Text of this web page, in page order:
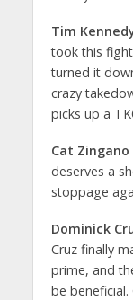
Tim
took this
turned it
crazy
picks up a
Cat Zingano
deserves a
stoppage
Dominick
Cruz finally
prime, and
be beneficial.